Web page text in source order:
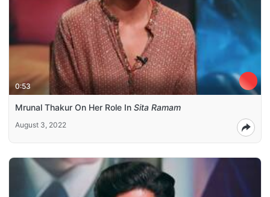
0:53
Mrunal Thakur On Her Role In Sita Ramam
August 3, 2022